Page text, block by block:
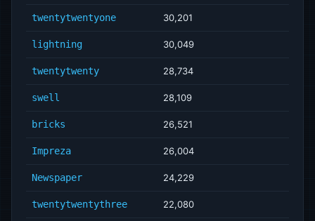
twentytwentyone 30,201
lightning 30,049
twentytwenty 28,734
swell 28,109
bricks 26,521
Impreza 26,004
Newspaper 24,229
twentytwentythree 22,080